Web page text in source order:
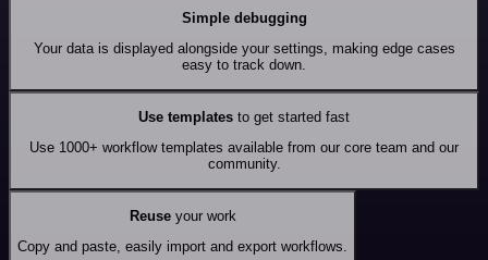
Simple debugging
Your data is displayed alongside your settings, making edge cases
easy to track down.
Use templates to get started fast
Use 1000+ workflow templates available from our core team and our
community.
Reuseyour work
Copy and paste, easily import and export workflows.